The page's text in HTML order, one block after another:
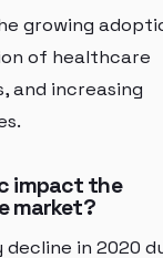
growing
of healthcare
and increasing
impact the
market?
in 2020